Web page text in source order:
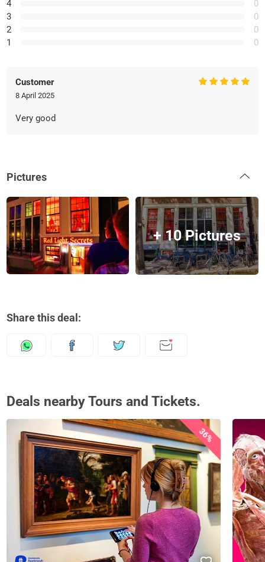
4
3
2
1
0
0
0
0
Customer
8 April 2025
Very good
Pictures
+ 10 Pictures
Share this deal:
Deals nearby Tours and Tickets.
36%